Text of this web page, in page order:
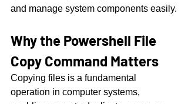
and manage system components easily.
Why the Powershell File
Copy Command Matters
Copying files is a fundamental
operation in computer systems,